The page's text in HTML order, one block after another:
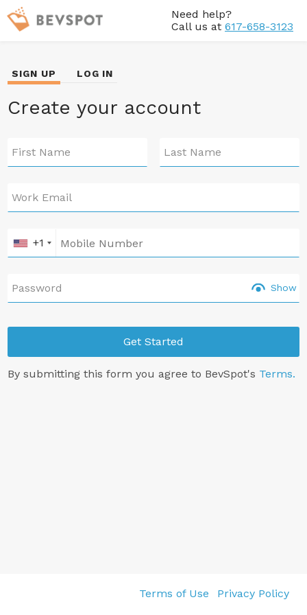
Need help?
Call us at 617-658-3123
SIGN UP LOG IN
Create your account
First Name Last Name
Work Email
+1
Show
Password
Get Started
By submitting this form you agree to BevSpot's Terms.
Terms of Use Privacy Policy